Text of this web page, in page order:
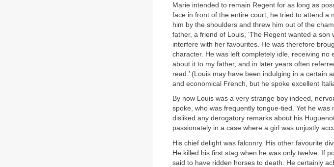
Marie intended to remain Regent for as long as
face in front of the entire court; he tried to attend a
him by the shoulders and threw him out of the
father, a friend of Louis, ‘The Regent wanted a
interfere with her favourites. He was therefore
character. He was left completely idle, receiving
about it to my father, and in later years often
read.’ (Louis may have been indulging in a certain
and economical French, but he spoke excellent
By now Louis was a very strange boy indeed,
spoke, who was frequently tongue-tied. Yet he
disliked any derogatory remarks about his
passionately in a case where a girl was unjustly
His chief delight was falconry. His other favourite
He killed his first stag when he was only twelve. If
said to have ridden horses to death. He certainly